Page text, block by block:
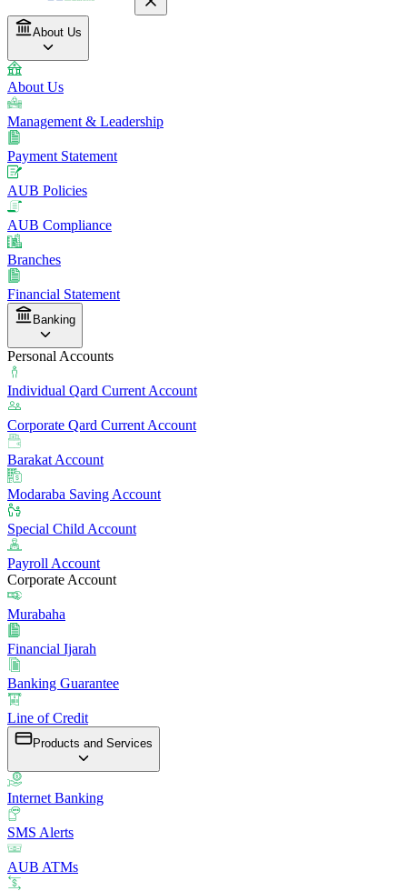
About Us
About Us
Management & Leadership
Payment Statement
AUB Policies
AUB Compliance
Branches
Financial Statement
Banking
Personal Accounts
Individual Qard Current Account
Corporate Qard Current Account
Barakat Account
Modaraba Saving Account
Special Child Account
Payroll Account
Corporate Account
Murabaha
Financial Ijarah
Banking Guarantee
Line of Credit
Products and Services
Internet Banking
SMS Alerts
AUB ATMs